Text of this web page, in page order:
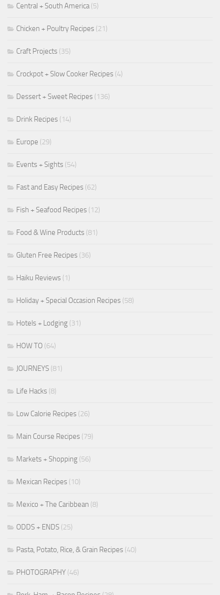
Central + South America(5)
Chicken + Poultry Recipes (21)
Craft Projects (35)
Crockpot + Slow Cooker Recipes (4)
Dessert + Sweet Recipes (136)
Drink Recipes (14)
Europe (29)
Events + Sights (54)
Fast and Easy Recipes (62)
Fish + Seafood Recipes (12)
Food & Wine Products (81)
Gluten Free Recipes (36)
Haiku Reviews (1)
Holiday + Special Occasion Recipes (58)
Hotels + Lodging (31)
HOW TO (64)
JOURNEYS (81)
Life Hacks (8)
Low Calorie Recipes (26)
Main Course Recipes (79)
Markets + Shopping (56)
Mexican Recipes (10)
Mexico + The Caribbean (8)
ODDS + ENDS (25)
Pasta, Potato, Rice, & Grain Recipes (40)
PHOTOGRAPHY (46)